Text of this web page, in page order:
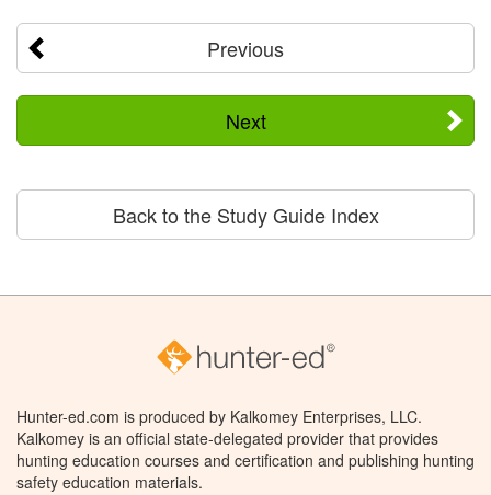
Previous
Next
Back to the Study Guide Index
Hunter-ed.com is produced by Kalkomey Enterprises, LLC.
Kalkomey is an official state-delegated provider that provides
hunting education courses and certification and publishing hunting
safety education materials.